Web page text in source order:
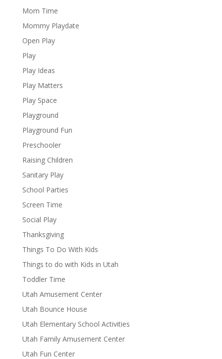
Mom Time
Mommy Playdate
Open Play
Play
Play Ideas
Play Matters
Play Space
Playground
Playground Fun
Preschooler
Raising Children
Sanitary Play
School Parties
Screen Time
Social Play
Thanksgiving
Things To Do With Kids
Things to do with Kids in Utah
Toddler Time
Utah Amusement Center
Utah Bounce House
Utah Elementary School Activities
Utah Family Amusement Center
Utah Fun Center